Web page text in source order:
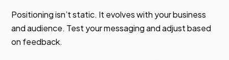
Positioning isn’t static. It evolves with your business
and audience. Test your messaging and adjust based
on feedback.